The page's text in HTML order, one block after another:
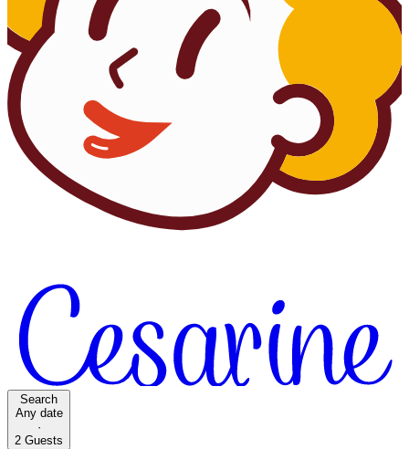
Search
Any date
·
2 Guests